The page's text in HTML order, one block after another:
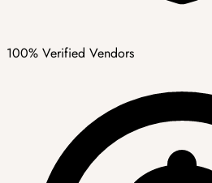
100% Verified Vendors